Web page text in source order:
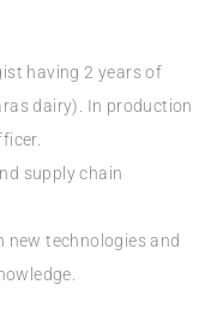
having 2 years of
dairy). In production
supply chain
new technologies and